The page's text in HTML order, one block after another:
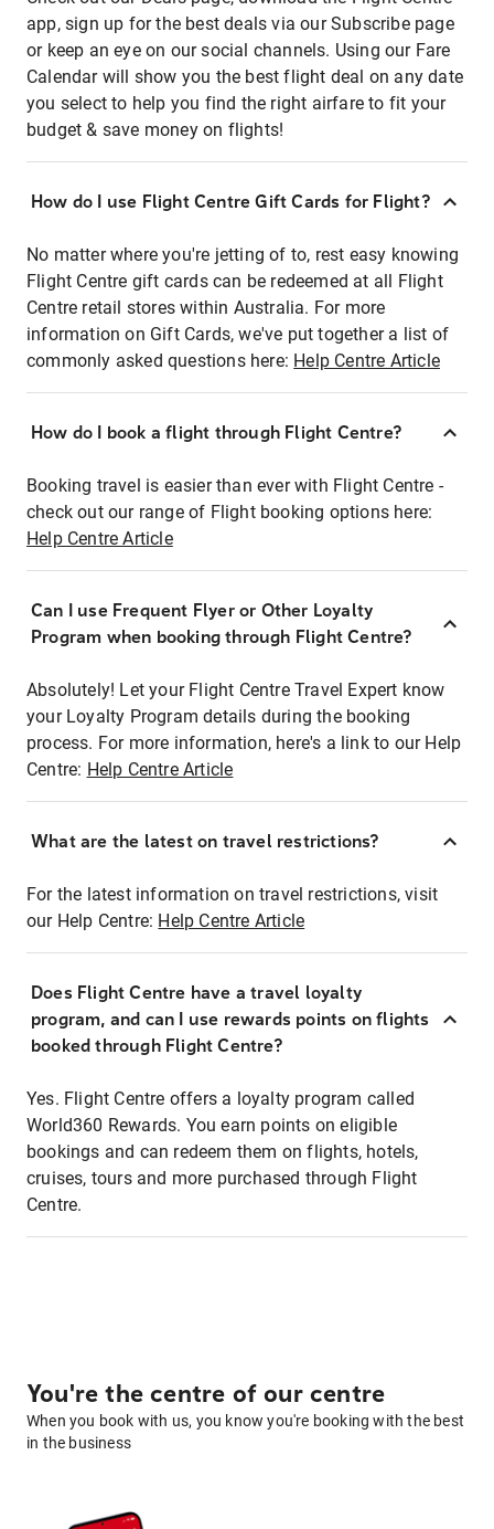
app, sign up for the best deals via our Subscribe page
or keep an eye on our social channels. Using our Fare
Calendar will show you the best flight deal on any date
you select to help you find the right airfare to fit your
budget & save money on flights!
How do I use Flight Centre Gift Cards for Flight?
No matter where you're jetting of to, rest easy knowing
Flight Centre gift cards can be redeemed at all Flight
Centre retail stores within Australia. For more
information on Gift Cards, we've put together a list of
commonly asked questions here: Help Centre Article
How do I book a flight through Flight Centre?
Booking travel is easier than ever with Flight Centre -
check out our range of Flight booking options here:
Help Centre Article
Can I use Frequent Flyer or Other Loyalty
Program when booking through Flight Centre?
Absolutely! Let your Flight Centre Travel Expert know
your Loyalty Program details during the booking
process. For more information, here's a link to our Help
Centre: Help Centre Article
What are the latest on travel restrictions?
For the latest information on travel restrictions, visit
our Help Centre: Help Centre Article
Does Flight Centre have a travel loyalty
program, and can I use rewards points on flights
booked through Flight Centre?
Yes. Flight Centre offers a loyalty program called
World360 Rewards. You earn points on eligible
bookings and can redeem them on flights, hotels,
cruises, tours and more purchased through Flight
Centre.
You're the centre of our centre
When you book with us, you know you're booking with the best
in the business